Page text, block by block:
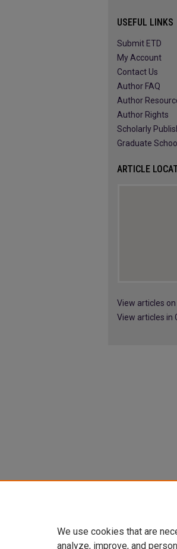
USEFUL LINKS
Submit ETD
My Account
Contact Us
Author FAQ
Author
Author Rights
Scholarly
Graduate School
ARTICLE
View articles
View articles in
We use cookies that are
analyze, improve, and